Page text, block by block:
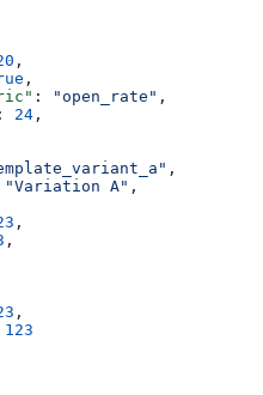
,
,
: "open_rate" ,
: 24 ,
,
"Variation A" ,
,
,
,
123